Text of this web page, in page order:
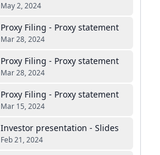
May 2, 2024
Proxy Filing - Proxy statement
Mar 28, 2024
Proxy Filing - Proxy statement
Mar 28, 2024
Proxy Filing - Proxy statement
Mar 15, 2024
Investor presentation - Slides
Feb 21, 2024